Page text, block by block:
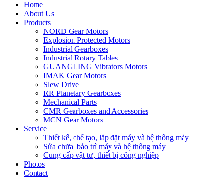
Home
About Us
Products
NORD Gear Motors
Explosion Protected Motors
Industrial Gearboxes
Industrial Rotary Tables
GUANGLING Vibrators Motors
IMAK Gear Motors
Slew Drive
RR Planetary Gearboxes
Mechanical Parts
CMR Gearboxes and Accessories
MCN Gear Motors
Service
Thiết kế, chế tạo, lắp đặt máy và hệ thống máy
Sửa chữa, bảo trì máy và hệ thống máy
Cung cấp vật tư, thiết bị công nghiệp
Photos
Contact